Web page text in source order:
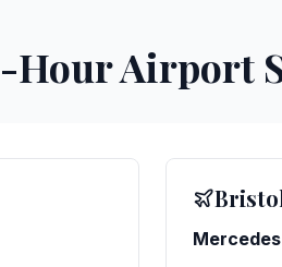
Airport